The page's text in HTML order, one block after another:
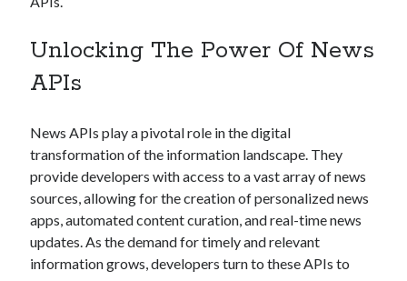
OCR
Payments
SaaS
Startups
Taxes
Technology
Tools
Uncategorized
Video Games
Unlocking The Power Of News
APIs
News APIs play a pivotal role in the digital
transformation of the information landscape. They
provide developers with access to a vast array of news
sources, allowing for the creation of personalized news
apps, automated content curation, and real-time news
updates. As the demand for timely and relevant
information grows, developers turn to these APIs to